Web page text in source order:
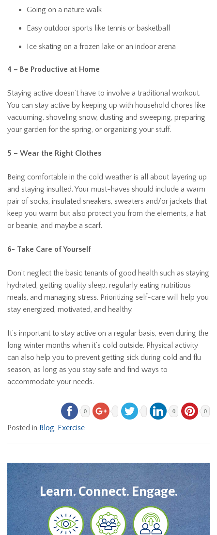
Going on a nature walk
Easy outdoor sports like tennis or basketball
Ice skating on a frozen lake or an indoor arena
4 – Be Productive at Home
Staying active doesn’t have to involve a traditional workout.
You can stay active by keeping up with household chores like
vacuuming, shoveling snow, dusting and sweeping, preparing
your garden for the spring, or organizing your stuff.
5 – Wear the Right Clothes
Being comfortable in the cold weather is all about layering up
and staying insulted. Your must-haves should include a warm
pair of socks, insulated sneakers, sweaters and/or jackets that
keep you warm but also protect you from the elements, a hat
or beanie, and maybe a scarf.
6- Take Care of Yourself
Don’t neglect the basic tenants of good health such as staying
hydrated, getting quality sleep, regularly eating nutritious
meals, and managing stress. Prioritizing self-care will help you
stay energized, motivated, and healthy.
It’s important to stay active on a regular basis, even during the
long winter months when it’s cold outside. Physical activity
can also help you to prevent getting sick during cold and flu
season, as long as you stay safe and find ways to
accommodate your needs.
0 0 0
Posted in Blog, Exercise
Learn. Connect. Engage.